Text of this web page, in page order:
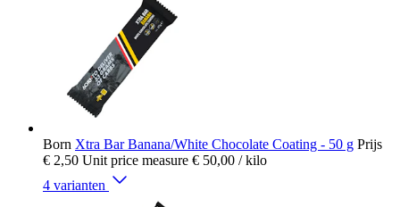
Born Xtra Bar Banana/White Chocolate Coating - 50 g Prijs
€ 2,50 Unit price measure € 50,00 / kilo
4 varianten